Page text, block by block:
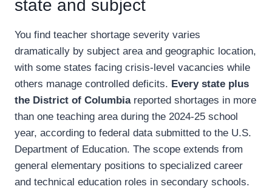
state and subject
You find teacher shortage severity varies
dramatically by subject area and geographic location,
with some states facing crisis-level vacancies while
others manage controlled deficits. Every state plus
the District of Columbiareported shortages in more
than one teaching area during the 2024-25 school
year, according to federal data submitted to the U.S.
Department of Education. The scope extends from
general elementary positions to specialized career
and technical education roles in secondary schools.